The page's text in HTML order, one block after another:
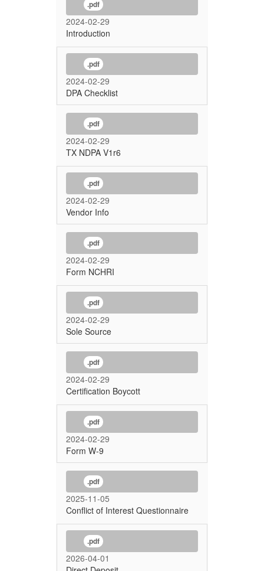
.pdf
2024-02-29
Introduction
.pdf
2024-02-29
DPA Checklist
.pdf
2024-02-29
TX NDPA V1r6
.pdf
2024-02-29
Vendor Info
.pdf
2024-02-29
Form NCHRI
.pdf
2024-02-29
Sole Source
.pdf
2024-02-29
Certification Boycott
.pdf
2024-02-29
Form W-9
.pdf
2025-11-05
Conflict of Interest Questionnaire
.pdf
2026-04-01